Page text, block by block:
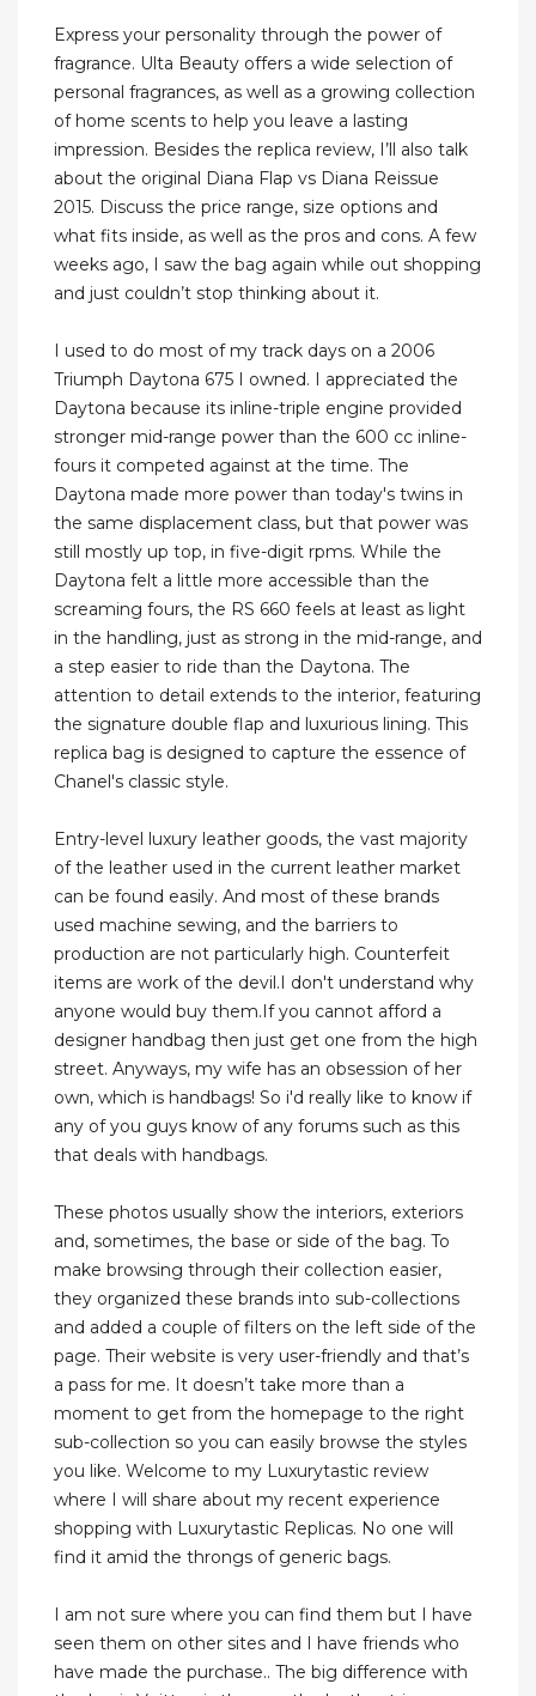
Express your personality through the power of
fragrance. Ulta Beauty offers a wide selection of
personal fragrances, as well as a growing collection
of home scents to help you leave a lasting
impression. Besides the replica review, I’ll also talk
about the original Diana Flap vs Diana Reissue
2015. Discuss the price range, size options and
what fits inside, as well as the pros and cons. A few
weeks ago, I saw the bag again while out shopping
and just couldn’t stop thinking about it.
I used to do most of my track days on a 2006
Triumph Daytona 675 I owned. I appreciated the
Daytona because its inline-triple engine provided
stronger mid-range power than the 600 cc inline-
fours it competed against at the time. The
Daytona made more power than today's twins in
the same displacement class, but that power was
still mostly up top, in five-digit rpms. While the
Daytona felt a little more accessible than the
screaming fours, the RS 660 feels at least as light
in the handling, just as strong in the mid-range, and
a step easier to ride than the Daytona. The
attention to detail extends to the interior, featuring
the signature double flap and luxurious lining. This
replica bag is designed to capture the essence of
Chanel's classic style.
Entry-level luxury leather goods, the vast majority
of the leather used in the current leather market
can be found easily. And most of these brands
used machine sewing, and the barriers to
production are not particularly high. Counterfeit
items are work of the devil.I don't understand why
anyone would buy them.If you cannot afford a
designer handbag then just get one from the high
street. Anyways, my wife has an obsession of her
own, which is handbags! So i'd really like to know if
any of you guys know of any forums such as this
that deals with handbags.
These photos usually show the interiors, exteriors
and, sometimes, the base or side of the bag. To
make browsing through their collection easier,
they organized these brands into sub-collections
and added a couple of filters on the left side of the
page. Their website is very user-friendly and that’s
a pass for me. It doesn’t take more than a
moment to get from the homepage to the right
sub-collection so you can easily browse the styles
you like. Welcome to my Luxurytastic review
where I will share about my recent experience
shopping with Luxurytastic Replicas. No one will
find it amid the throngs of generic bags.
I am not sure where you can find them but I have
seen them on other sites and I have friends who
have made the purchase.. The big difference with